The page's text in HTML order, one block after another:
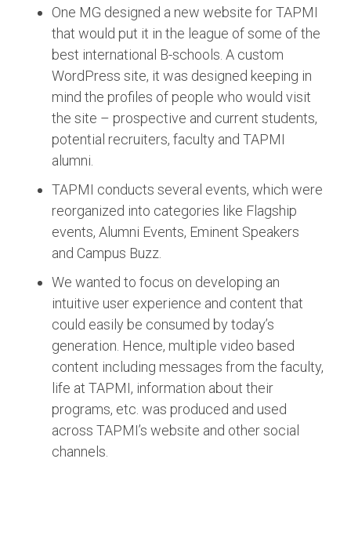
One MG designed a new website for TAPMI
that would put it in the league of some of the
best international B-schools. A custom
WordPress site, it was designed keeping in
mind the profiles of people who would visit
the site – prospective and current students,
potential recruiters, faculty and TAPMI
alumni.
TAPMI conducts several events, which were
reorganized into categories like Flagship
events, Alumni Events, Eminent Speakers
and Campus Buzz.
We wanted to focus on developing an
intuitive user experience and content that
could easily be consumed by today’s
generation. Hence, multiple video based
content including messages from the faculty,
life at TAPMI, information about their
programs, etc. was produced and used
across TAPMI’s website and other social
channels.